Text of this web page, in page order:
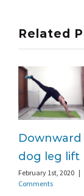
Related
Downward
dog leg lift
February 1st, 2020 |
Comments